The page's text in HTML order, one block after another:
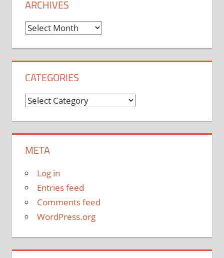
ARCHIVES
Archives
CATEGORIES
Categories
META
Log in
Entries feed
Comments feed
WordPress.org